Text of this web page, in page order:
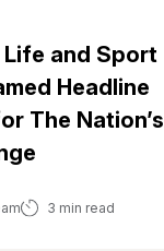
and Sport
Headline
The Nation’s
3 min read